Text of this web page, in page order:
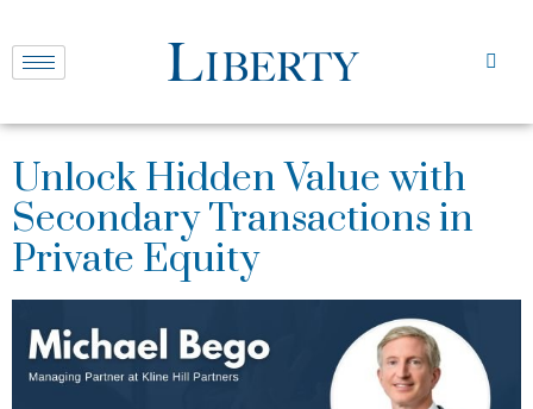
Unlock Hidden Value with
Secondary Transactions in
Private Equity